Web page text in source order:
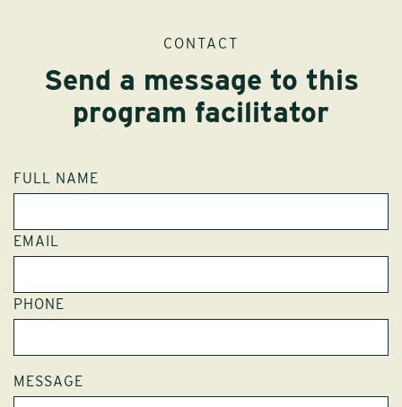
CONTACT
Send a message to this
program facilitator
FULL NAME
EMAIL
PHONE
MESSAGE